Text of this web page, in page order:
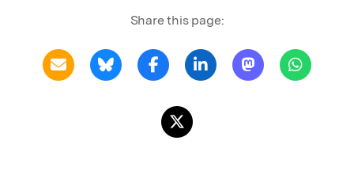
Share this page: